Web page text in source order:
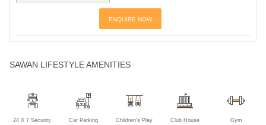
ENQUIRE NOW
SAWAN LIFESTYLE AMENITIES
24 X 7 Security Car Parking
Children's Play
Club House Gym